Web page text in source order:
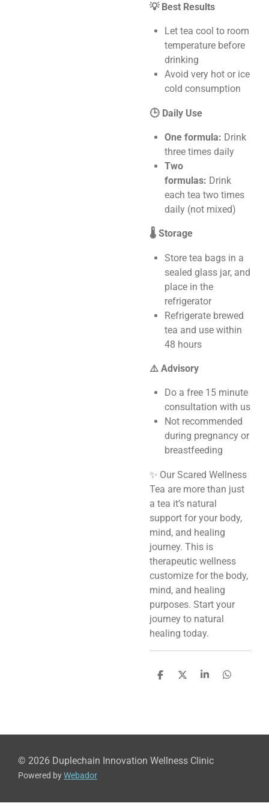
💡 Best Results
Let tea cool to room
temperature before
drinking
Avoid very hot or ice
cold consumption
🕒 Daily Use
One formula: Drink
three times daily
Two
formulas: Drink
each tea two times
daily (not mixed)
🌡️ Storage
Store tea bags in a
sealed glass jar, and
place in the
refrigerator
Refrigerate brewed
tea and use within
48 hours
⚠️ Advisory
Do a free 15 minute
consultation with us
Not recommended
during pregnancy or
breastfeeding
✨ Our Scared Wellness
Tea are more than just
a tea it’s natural
support for your body,
mind, and healing
journey. This is
therapeutic wellness
customize for the body,
mind, and healing
purposes. Start your
journey to natural
healing today.
S
S
S
S
© 2026 Duplechain Innovation Wellness Clinic
Powered byWebador